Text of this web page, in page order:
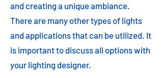
and creating a unique ambiance.
There are many other types of lights
and applications that can be utilized. It
is important to discuss all options with
your lighting designer.